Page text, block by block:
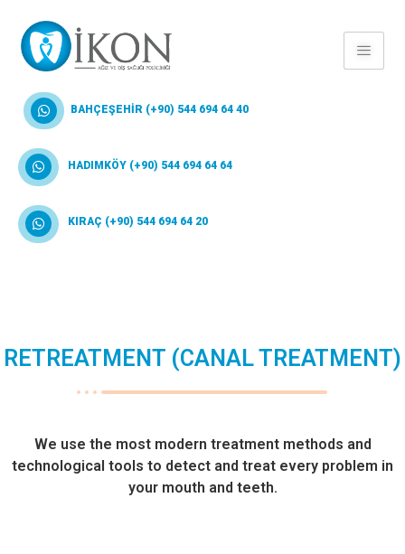
BAHÇEŞEHİR (+90) 544 694 64 40
HADIMKÖY (+90) 544 694 64 64
KIRAÇ (+90) 544 694 64 20
RETREATMENT (CANAL TREATMENT)
We use the most modern treatment methods and
technological tools to detect and treat every problem in
your mouth and teeth.